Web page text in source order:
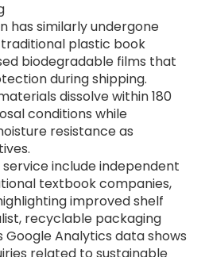
has similarly undergone
plastic book
biodegradable films that
during shipping.
dissolve within 180
conditions while
resistance as
include independent
textbook companies,
improved shelf
recyclable packaging
Google Analytics data shows